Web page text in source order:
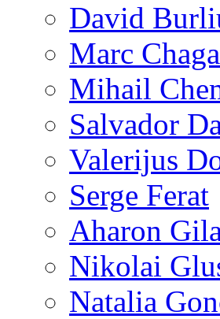
David
Marc
Mihail
Salvador
Valerijus
Serge Ferat
Aharon
Nikolai
Natalia